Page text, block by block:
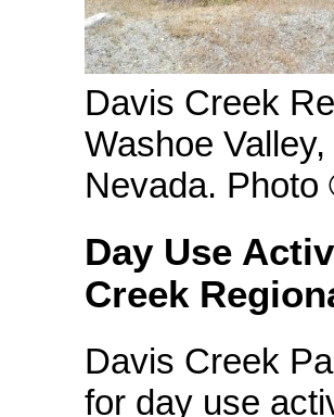
Davis Creek
Washoe
Nevada.
Day Use
Creek
Davis Creek
for day use